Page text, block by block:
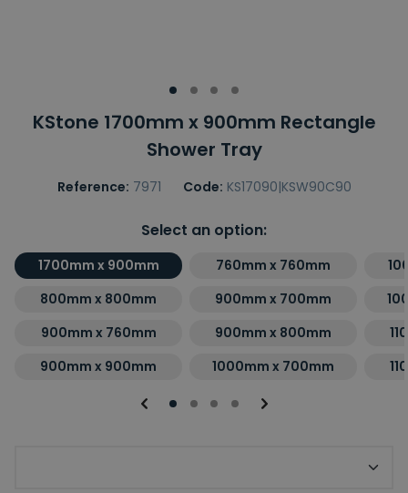
KStone 1700mm x 900mm Rectangle
Shower Tray
Reference: 7971 Code: KS17090|KSW90C90
Select an option:
1700mm x 900mm
760mm x 760mm
800mm x 800mm
900mm x 700mm
900mm x 760mm
900mm x 800mm
900mm x 900mm
1000mm x 700mm